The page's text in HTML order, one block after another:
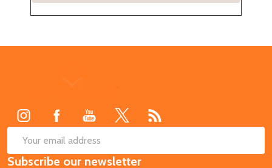
Email
Address
Subscribe our newsletter